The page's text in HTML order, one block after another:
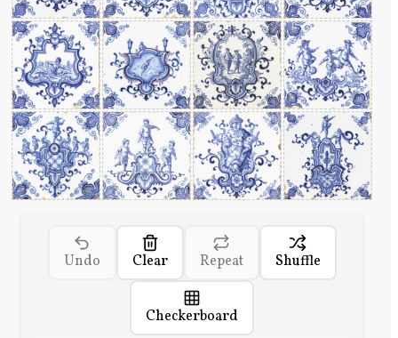
Undo Clear Repeat Shuffle
Checkerboard